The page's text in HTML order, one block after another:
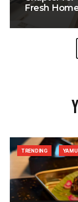
Fresh
TRENDING